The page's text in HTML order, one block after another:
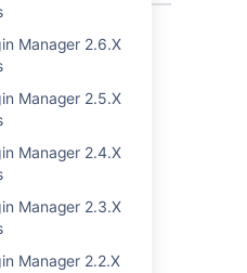
Manager 2.6.X
Manager 2.5.X
Manager 2.4.X
Manager 2.3.X
Manager 2.2.X
2012
No